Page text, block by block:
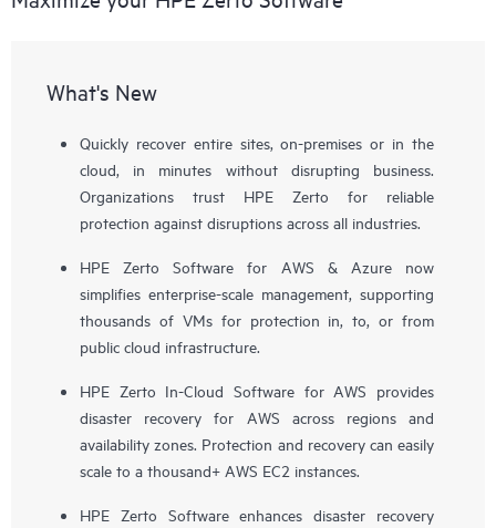
What's New
Quickly recover entire sites, on-premises or in the
cloud, in minutes without disrupting business.
Organizations trust HPE Zerto for reliable
protection against disruptions across all industries.
HPE Zerto Software for AWS & Azure now
simplifies enterprise-scale management, supporting
thousands of VMs for protection in, to, or from
public cloud infrastructure.
HPE Zerto In-Cloud Software for AWS provides
disaster recovery for AWS across regions and
availability zones. Protection and recovery can easily
scale to a thousand+ AWS EC2 instances.
HPE Zerto Software enhances disaster recovery